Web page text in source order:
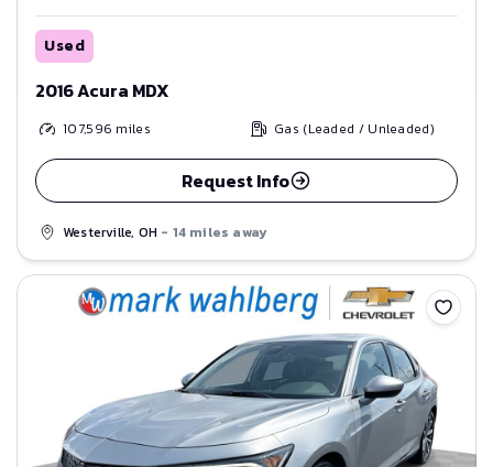
Used
2016 Acura MDX
107,596 miles Gas (Leaded / Unleaded)
Request Info
Westerville, OH - 14 miles away
Save